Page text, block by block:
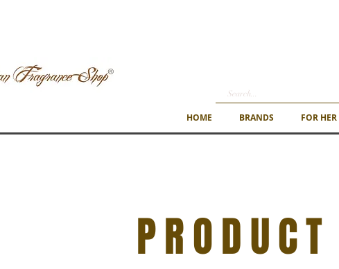
HOME BRANDS FOR HER
PRODUCT